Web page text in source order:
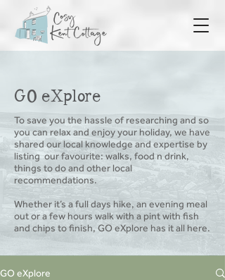
GO eXplore
GO eXplore
To save you the hassle of researching and so
you can relax and enjoy your holiday, we have
shared our local knowledge and expertise by
listing our favourite: walks, food n drink,
things to do and other local
recommendations.
Whether it’s a full days hike, an evening meal
out or a few hours walk with a pint with fish
and chips to finish, GO eXplore has it all here.